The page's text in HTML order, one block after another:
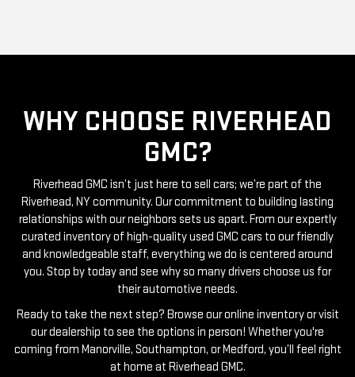
WHY CHOOSE RIVERHEAD
GMC?
Riverhead GMC isn’t just here to sell cars; we’re part of the
Riverhead, NY community. Our commitment to building lasting
relationships with our neighbors sets us apart. From our expertly
curated inventory of high-quality used GMC cars to our friendly
and knowledgeable staff, everything we do is centered around
you. Stop by today and see why so many drivers choose us for
their automotive needs.
Ready to take the next step? Browse our online inventory or visit
our dealership to see the options in person! Whether you're
coming from Manorville, Southampton, or Medford, you’ll feel right
at home at Riverhead GMC.